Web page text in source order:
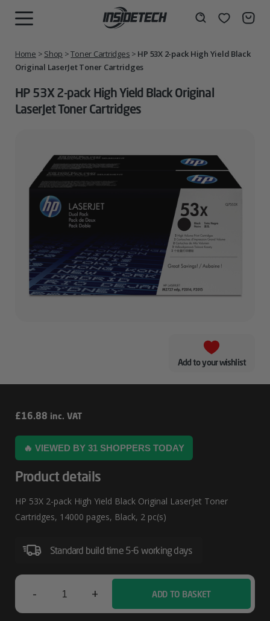
Wishlist
Home > Shop >Toner Cartridges > HP 53X 2-pack High Yield Black
Original LaserJet Toner Cartridges
HP 53X 2-pack High Yield Black Original
LaserJet Toner Cartridges
Add to your wishlist
HP
53X
2-
Pack
High
Yield
Original
LaserJet
Toner
Cartridges
£16.88 inc. VAT
🔥 VIEWED BY 31 SHOPPERS TODAY
Product details
HP 53X 2-pack High Yield Black Original LaserJet Toner
Cartridges, 14000 pages, Black, 2 pc(s)
Standard build time 5-6 working days
- + ADD TO BASKET